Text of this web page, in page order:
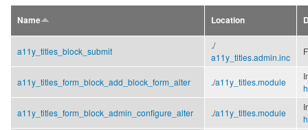
Name Location
a11y_titles_block_submit
./
a11y_titles.admin.inc
a11y_titles_form_block_add_block_form_alter ./a11y_titles.module
a11y_titles_form_block_admin_configure_alter ./a11y_titles.module